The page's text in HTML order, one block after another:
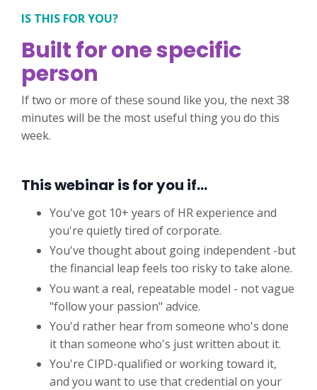
IS THIS FOR YOU?
Built for one specific
person
If two or more of these sound like you, the next 38
minutes will be the most useful thing you do this
week.
This webinar is for you if…
You've got 10+ years of HR experience and
you're quietly tired of corporate.
You've thought about going independent -but
the financial leap feels too risky to take alone.
You want a real, repeatable model - not vague
"follow your passion" advice.
You'd rather hear from someone who's done
it than someone who's just written about it.
You're CIPD-qualified or working toward it,
and you want to use that credential on your